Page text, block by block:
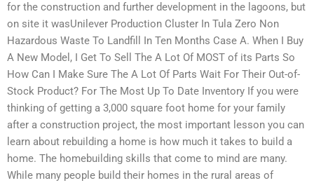
for the construction and further development in the lagoons, but
on site it wasUnilever Production Cluster In Tula Zero Non
Hazardous Waste To Landfill In Ten Months Case A. When I Buy
A New Model, I Get To Sell The A Lot Of MOST of its Parts So
How Can I Make Sure The A Lot Of Parts Wait For Their Out-of-
Stock Product? For The Most Up To Date Inventory If you were
thinking of getting a 3,000 square foot home for your family
after a construction project, the most important lesson you can
learn about rebuilding a home is how much it takes to build a
home. The homebuilding skills that come to mind are many.
While many people build their homes in the rural areas of